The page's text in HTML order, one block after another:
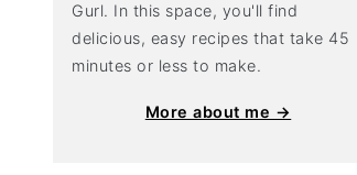
Gurl. In this space, you'll find
delicious, easy recipes that take 45
minutes or less to make.
More about me →